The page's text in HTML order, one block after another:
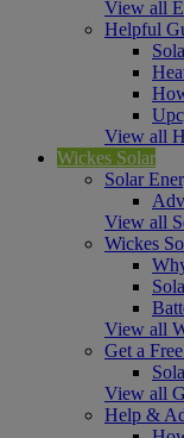
View all
Helpful
View all
Wickes Solar
Solar
View all
Wickes
View all
Get a
View all
Help &